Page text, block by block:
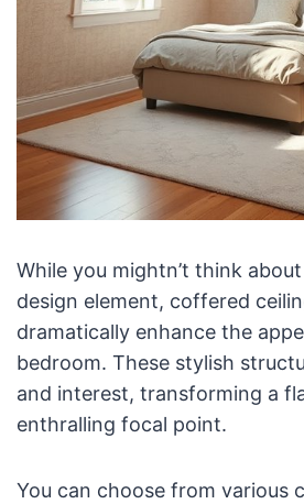
While you mightn’t think
design element, coffered
dramatically enhance the
bedroom. These stylish
and interest, transforming a
enthralling focal point.
You can choose from various